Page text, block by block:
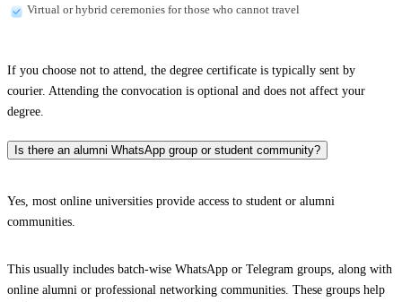
Virtual or hybrid ceremonies for those who cannot travel
If you choose not to attend, the degree certificate is typically sent by
courier. Attending the convocation is optional and does not affect your
degree.
Is there an alumni WhatsApp group or student community?
Yes, most online universities provide access to student or alumni
communities.
This usually includes batch-wise WhatsApp or Telegram groups, along with
online alumni or professional networking communities. These groups help